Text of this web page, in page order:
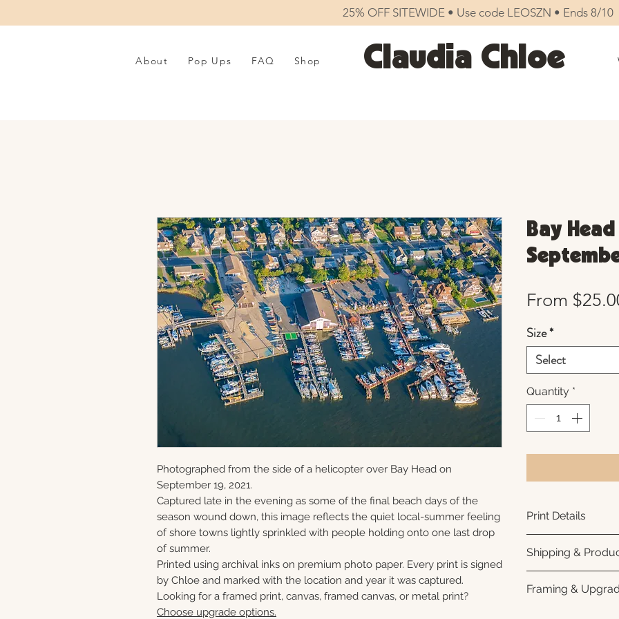
25% OFF SITEWIDE • Use code LEOSZN • Ends 8/10
About Pop Ups FAQ Shop Claudia Chloe
Photographed from the side of a helicopter over Bay Head on
September 19, 2021.
Captured late in the evening as some of the final beach days of the
season wound down, this image reflects the quiet local-summer feeling
of shore towns lightly sprinkled with people holding onto one last drop
of summer.
Printed using archival inks on premium photo paper. Every print is signed
by Chloe and marked with the location and year it was captured.
Looking for a framed print, canvas, framed canvas, or metal print?
Choose upgrade options.
Bay
From
Size*
Select
Quantity *
Print Details
photo paper for
subtle luster
white interior
Shipping &
business days for
Framing &